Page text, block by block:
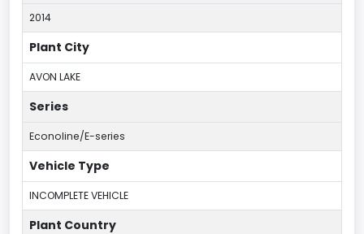
2014
Plant City
AVON LAKE
Series
Econoline/E-series
Vehicle Type
INCOMPLETE VEHICLE
Plant Country